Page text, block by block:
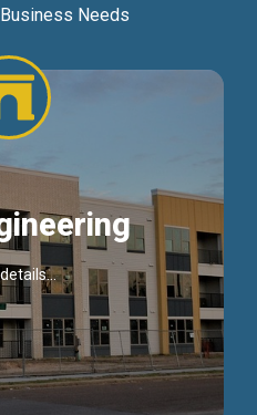
Needs